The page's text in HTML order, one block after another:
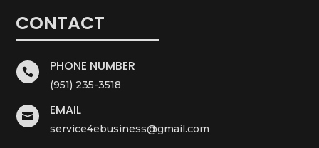
CONTACT
 PHONE NUMBER
(951) 235-3518
 EMAIL
service4ebusiness@gmail.com